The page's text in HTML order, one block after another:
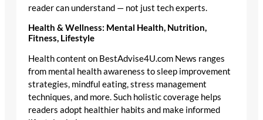
reader can understand — not just tech experts.
Health & Wellness: Mental Health, Nutrition,
Fitness, Lifestyle
Health content on BestAdvise4U.com News ranges
from mental health awareness to sleep improvement
strategies, mindful eating, stress management
techniques, and more. Such holistic coverage helps
readers adopt healthier habits and make informed